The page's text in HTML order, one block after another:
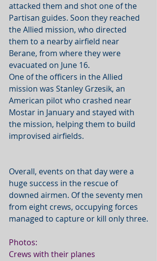
attacked them and shot one of the
Partisan guides. Soon they reached
the Allied mission, who directed
them to a nearby airfield near
Berane, from where they were
evacuated on June 16.
One of the officers in the Allied
mission was Stanley Grzesik, an
American pilot who crashed near
Mostar in January and stayed with
the mission, helping them to build
improvised airfields.
Overall, events on that day were a
huge success in the rescue of
downed airmen. Of the seventy men
from eight crews, occupying forces
managed to capture or kill only three.
Photos:
Crews with their planes